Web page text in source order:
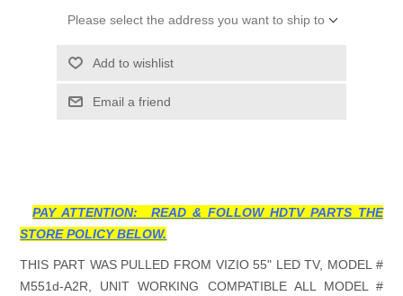
Please select the address you want to ship to
Add to wishlist
Email a friend
PAY ATTENTION: READ & FOLLOW HDTV PARTS THE
STORE POLICY BELOW.
THIS PART WAS PULLED FROM VIZIO 55" LED TV, MODEL #
M551d-A2R, UNIT WORKING COMPATIBLE ALL MODEL #